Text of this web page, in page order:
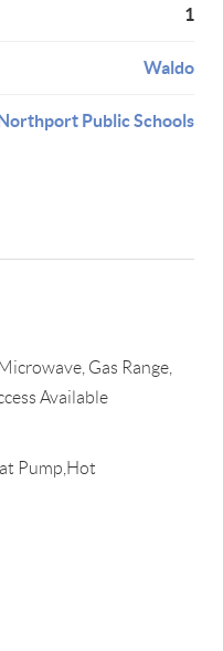
1
Waldo
Public Schools
Gas Range,
Available
Pump,Hot